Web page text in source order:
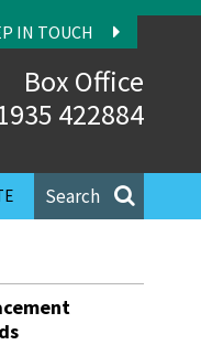
IN TOUCH
Box Office
422884
Search